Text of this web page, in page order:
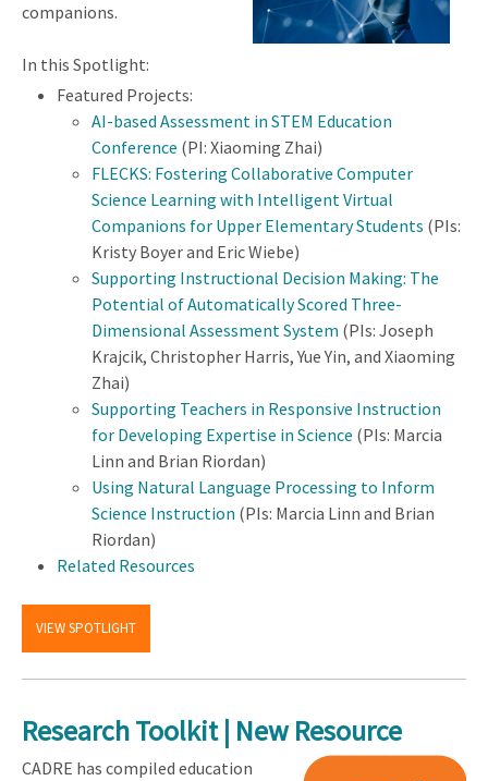
companions.
In this Spotlight:
Featured Projects:
AI-based Assessment in STEM Education
Conference (PI: Xiaoming Zhai)
FLECKS: Fostering Collaborative Computer
Science Learning with Intelligent Virtual
Companions for Upper Elementary Students (PIs:
Kristy Boyer and Eric Wiebe)
Supporting Instructional Decision Making: The
Potential of Automatically Scored Three-
Dimensional Assessment System (PIs: Joseph
Krajcik, Christopher Harris, Yue Yin, and Xiaoming
Zhai)
Supporting Teachers in Responsive Instruction
for Developing Expertise in Science (PIs: Marcia
Linn and Brian Riordan)
Using Natural Language Processing to Inform
Science Instruction (PIs: Marcia Linn and Brian
Riordan)
Related Resources
VIEW SPOTLIGHT
Research Toolkit | New Resource
CADRE has compiled education